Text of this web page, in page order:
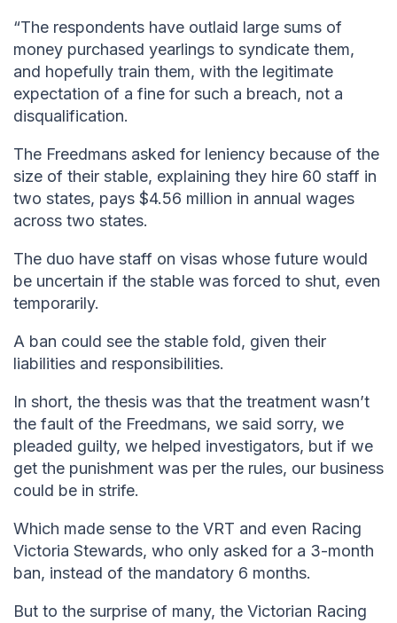
“The respondents have outlaid large sums of
money purchased yearlings to syndicate them,
and hopefully train them, with the legitimate
expectation of a fine for such a breach, not a
disqualification.
The Freedmans asked for leniency because of the
size of their stable, explaining they hire 60 staff in
two states, pays $4.56 million in annual wages
across two states.
The duo have staff on visas whose future would
be uncertain if the stable was forced to shut, even
temporarily.
A ban could see the stable fold, given their
liabilities and responsibilities.
In short, the thesis was that the treatment wasn’t
the fault of the Freedmans, we said sorry, we
pleaded guilty, we helped investigators, but if we
get the punishment was per the rules, our business
could be in strife.
Which made sense to the VRT and even Racing
Victoria Stewards, who only asked for a 3-month
ban, instead of the mandatory 6 months.
But to the surprise of many, the Victorian Racing